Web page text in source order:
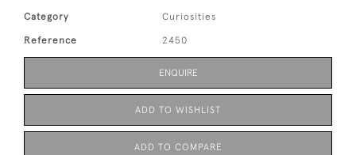
Category Curiosities
Reference 2450
ENQUIRE
ADD TO WISHLIST
ADD TO COMPARE